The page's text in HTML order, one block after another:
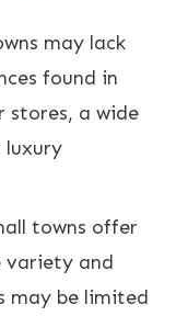
may lack
found in
stores, a wide
towns offer
variety and
may be limited